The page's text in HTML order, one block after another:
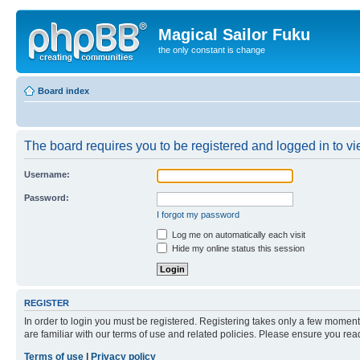
Magical Sailor Fuku
the only constant is change
Board index
The board requires you to be registered and logged in to
Username:
Password:
I forgot my password
Log me on automatically each visit
Hide my online status this session
REGISTER
In order to login you must be registered. Registering takes only a few
are familiar with our terms of use and related policies. Please ensure you
Terms of use
Privacy policy